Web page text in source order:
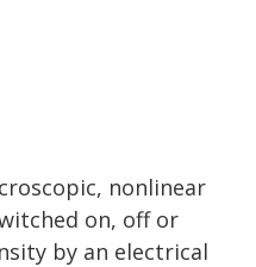
nonlinear
on, off or
by an electrical